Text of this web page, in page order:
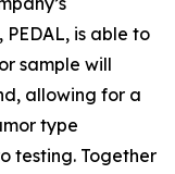
is able to
sample will
allowing for a
type
testing. Together